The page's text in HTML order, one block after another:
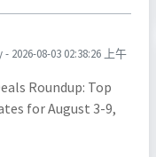
2026-08-03 02:38:26 上午
Roundup: Top
for August 3-9,